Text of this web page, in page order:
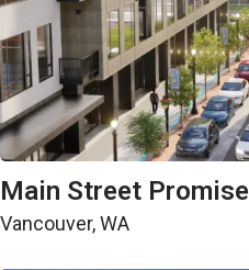
Public Works
Main Street Promise
Vancouver, WA